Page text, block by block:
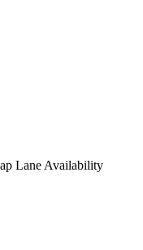
Lane Availability